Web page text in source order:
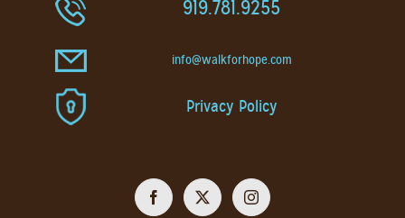
919.781.9255
info@walkforhope.com
Privacy Policy